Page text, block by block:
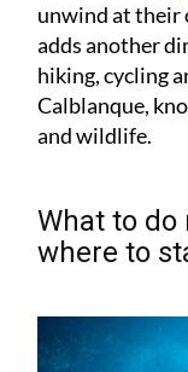
unwind at their
adds another
hiking, cycling
Calblanque,
and wildlife.
What to do
where to